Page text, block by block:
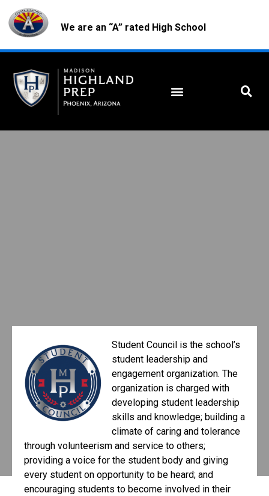
We are an “A” rated High School
Student Council is the school’s
student leadership and
engagement organization. The
organization is charged with
developing student leadership
skills and knowledge; building a
climate of caring and tolerance
through volunteerism and service to others;
providing a voice for the student body and giving
every student on opportunity to be heard; and
encouraging students to become involved in their